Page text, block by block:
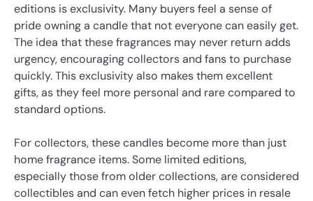
editions is exclusivity. Many buyers feel a sense of
pride owning a candle that not everyone can easily get.
The idea that these fragrances may never return adds
urgency, encouraging collectors and fans to purchase
quickly. This exclusivity also makes them excellent
gifts, as they feel more personal and rare compared to
standard options.
For collectors, these candles become more than just
home fragrance items. Some limited editions,
especially those from older collections, are considered
collectibles and can even fetch higher prices in resale